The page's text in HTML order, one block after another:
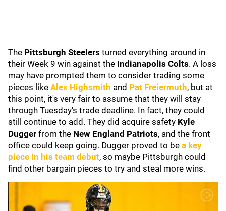
The Pittsburgh Steelers turned everything around in
their Week 9 win against the Indianapolis Colts. A loss
may have prompted them to consider trading some
pieces like Alex Highsmith and Pat Freiermuth, but at
this point, it's very fair to assume that they will stay
through Tuesday's trade deadline. In fact, they could
still continue to add. They did acquire safety Kyle
Dugger from the New England Patriots, and the front
office could keep going. Dugger proved to be a key
piece in his team debut, so maybe Pittsburgh could
find other bargain pieces to try and steal more wins.